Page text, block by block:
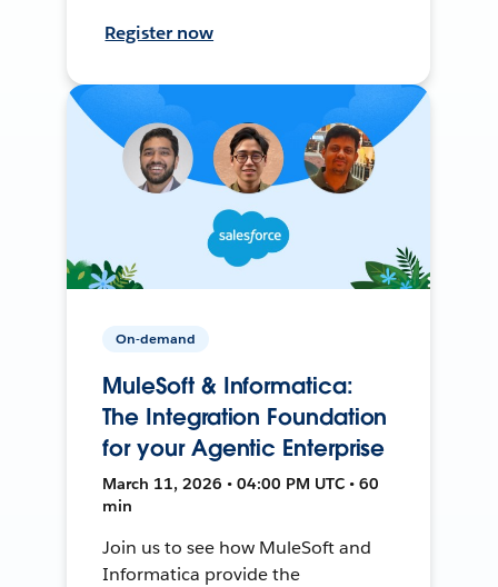
Register now
On-demand
MuleSoft & Informatica:
The Integration Foundation
for your Agentic Enterprise
March 11, 2026 • 04:00 PM UTC • 60
min
Join us to see how MuleSoft and
Informatica provide the